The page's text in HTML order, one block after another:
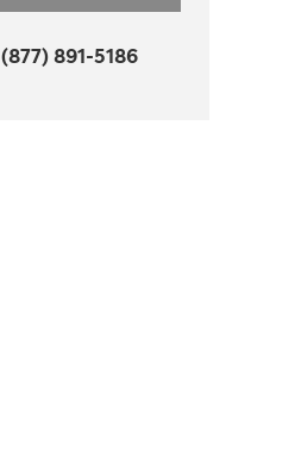
(877) 891-5186